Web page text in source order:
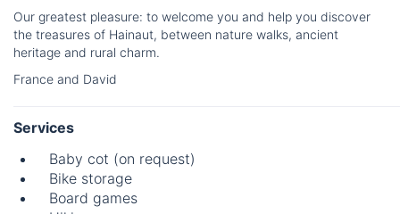
Our greatest pleasure: to welcome you and help you discover
the treasures of Hainaut, between nature walks, ancient
heritage and rural charm.
France and David
Services
Baby cot (on request)
Bike storage
Board games